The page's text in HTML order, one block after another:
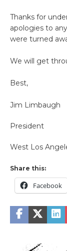
Thanks for
apologies to
were turned
We will get
Best,
Jim Limbaugh
President
West Los
Share this:
Facebook